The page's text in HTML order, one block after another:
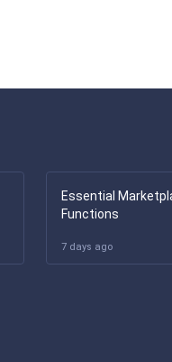
Essential
Functions
7 days ago